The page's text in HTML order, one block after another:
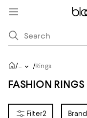
/... /Rings
FASHION RINGS
2 Brand